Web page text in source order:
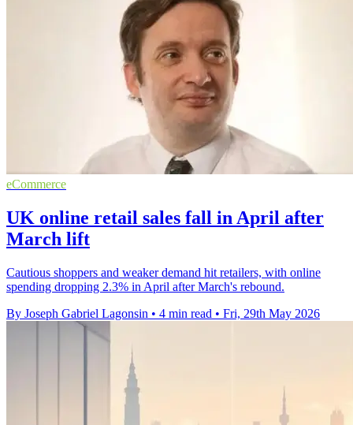
eCommerce
UK online retail sales fall in April after
March lift
Cautious shoppers and weaker demand hit retailers, with online
spending dropping 2.3% in April after March's rebound.
By Joseph Gabriel Lagonsin • 4 min read • Fri, 29th May 2026